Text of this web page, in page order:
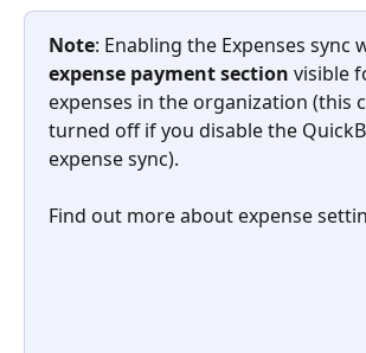
Note: Enabling the Expenses sync
expense payment section visible
expenses in the organization (this
turned off if you disable the
expense sync).
Find out more about expense